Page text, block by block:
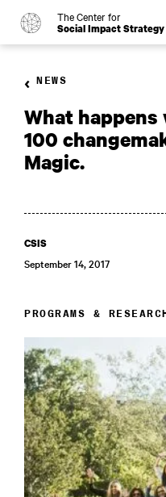
o The Center for
Social Impact Strategy
NEWS
What happens
100
Magic.
CSIS
September 14, 2017
PROGRAMS &